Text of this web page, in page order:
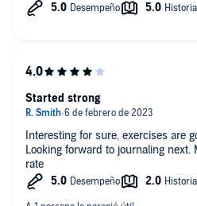
Interesting for sure, exercises are good, not for everyone.
Looking forward to journaling next. Might come back and Re
rate
Started strong